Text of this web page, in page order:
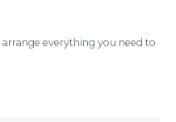
arrange everything you need to